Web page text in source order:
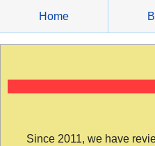
content
Home
Since 2011, we have